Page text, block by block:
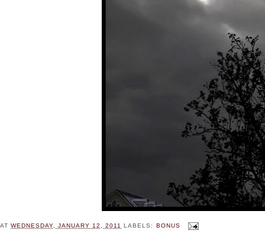
ATWEDNESDAY, JANUARY 12, 2011 LABELS: BONUS